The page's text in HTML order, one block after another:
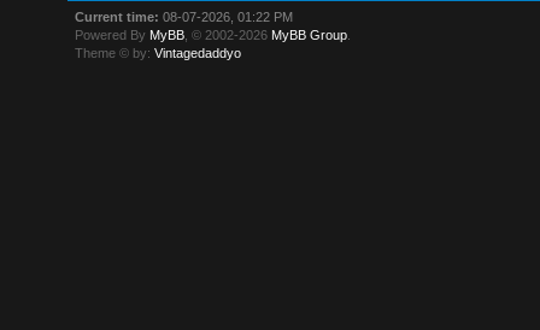
Current time: 08-07-2026, 01:22 PM
Powered By MyBB , © 2002-2026 MyBB Group
Theme © by:Vintagedaddyo